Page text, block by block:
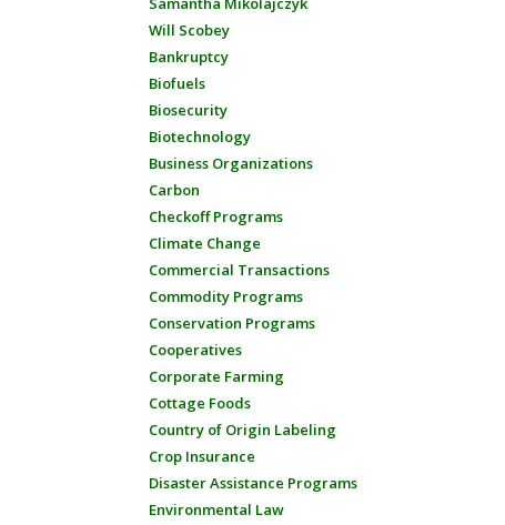
Will Scobey
Bankruptcy
Biofuels
Biosecurity
Biotechnology
Business Organizations
Carbon
Checkoff Programs
Climate Change
Commercial Transactions
Commodity Programs
Conservation Programs
Cooperatives
Corporate Farming
Cottage Foods
Country of Origin Labeling
Crop Insurance
Disaster Assistance Programs
Environmental Law